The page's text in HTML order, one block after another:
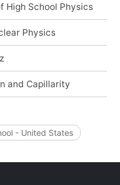
High School Physics
Physics
and Capillarity
- United States